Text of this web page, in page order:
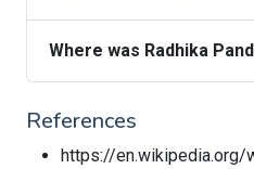
Where was Radhika
References
https://en.wikipedia.org/